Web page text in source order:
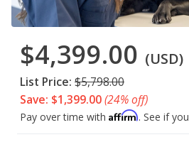
$4,399.00 (USD)
List Price: $5,798.00
Save: $1,399.00(24% off)
Pay over time with Affirm. See if